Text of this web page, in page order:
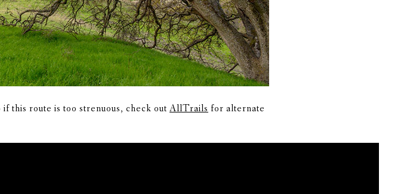
this route is too strenuous, check out AllTrails for alternate